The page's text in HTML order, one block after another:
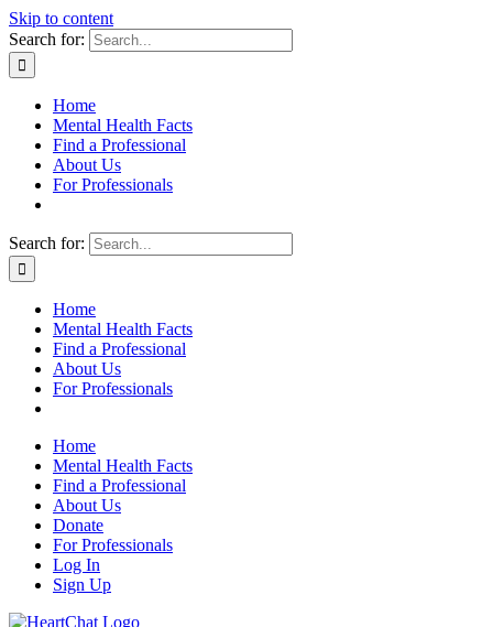
Skip to content
Search for:
Home
Mental Health Facts
Find a Professional
About Us
For Professionals
Search for:
Home
Mental Health Facts
Find a Professional
About Us
For Professionals
Home
Mental Health Facts
Find a Professional
About Us
Donate
For Professionals
Log In
Sign Up